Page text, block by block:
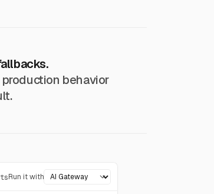
production behavior
Run it with